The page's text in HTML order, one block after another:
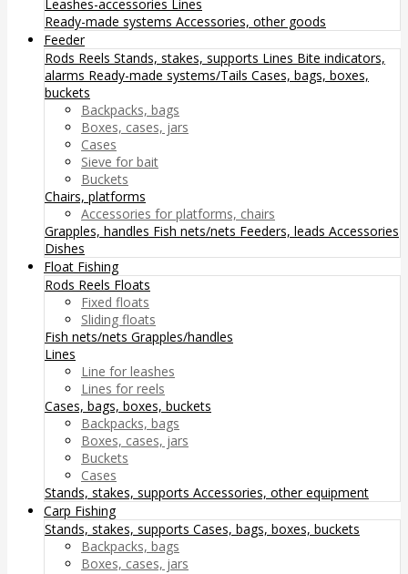
Leashes-accessories Lines
Ready-made systems Accessories, other goods
Feeder
Rods Reels Stands, stakes, supports Lines Bite indicators,
alarms Ready-made systems/Tails Cases, bags, boxes,
buckets
Backpacks, bags
Boxes, cases, jars
Cases
Sieve for bait
Buckets
Chairs, platforms
Accessories for platforms, chairs
Grapples, handles Fish nets/nets Feeders, leads Accessories
Dishes
Float Fishing
Rods Reels Floats
Fixed floats
Sliding floats
Fish nets/nets Grapples/handles
Lines
Line for leashes
Lines for reels
Cases, bags, boxes, buckets
Backpacks, bags
Boxes, cases, jars
Buckets
Cases
Stands, stakes, supports Accessories, other equipment
Carp Fishing
Stands, stakes, supports Cases, bags, boxes, buckets
Backpacks, bags
Boxes, cases, jars